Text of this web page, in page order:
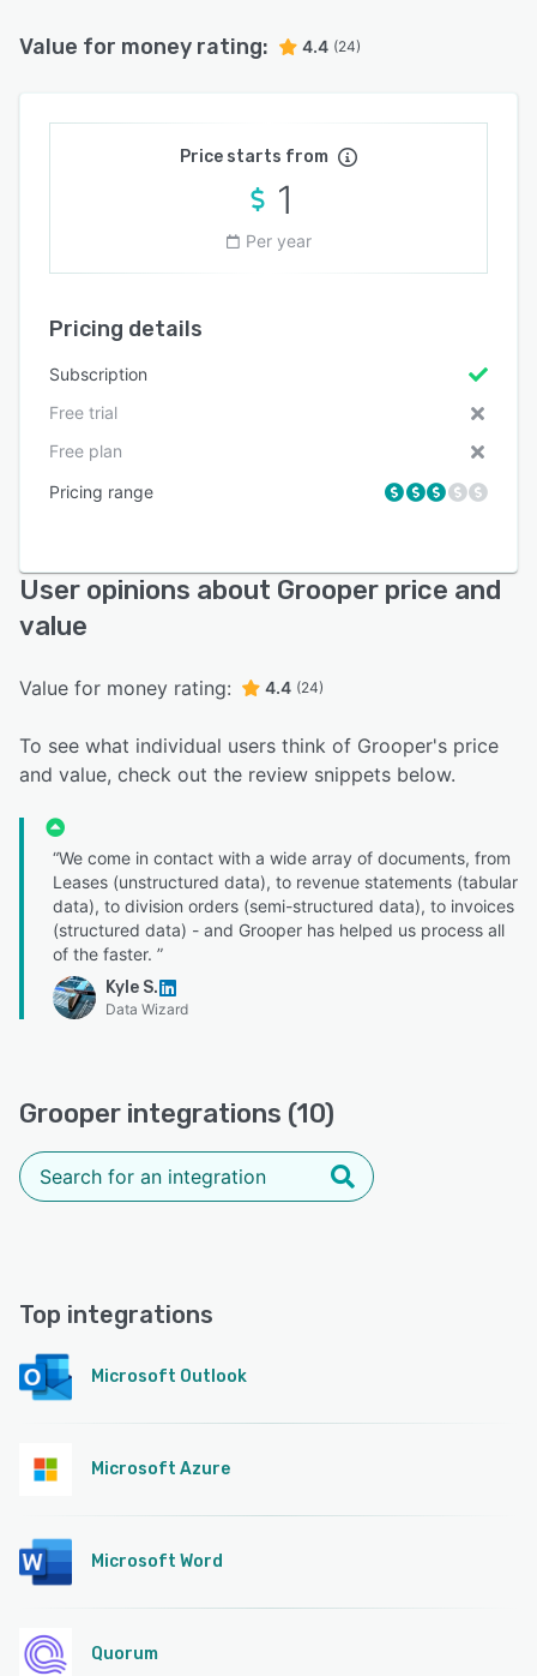
Value for money rating: 4.4 (24)
Price starts from
1
Per year
Pricing details
Subscription
Free trial
Free plan
Pricing range
User opinions about Grooper price and
value
Value for money rating: 4.4 (24)
To see what individual users think of Grooper's price
and value, check out the review snippets below.
“We come in contact with a wide array of documents, from
Leases (unstructured data), to revenue statements (tabular
data), to division orders (semi-structured data), to invoices
(structured data) - and Grooper has helped us process all
of the faster. ”
Kyle S.
Data Wizard
Grooper integrations (10)
Top integrations
Microsoft Outlook
Microsoft Azure
Microsoft Word
Quorum